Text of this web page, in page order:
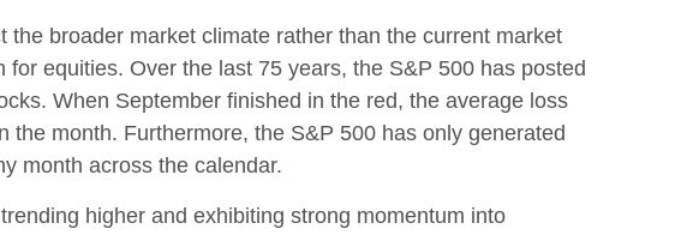
broader market climate rather than the current market
equities. Over the last 75 years, the S&P 500 has posted
When September finished in the red, the average loss
month. Furthermore, the S&P 500 has only generated
month across the calendar.
higher and exhibiting strong momentum into